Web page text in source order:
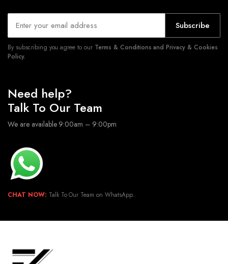
Subscribe
By subscribing you agree to our Terms & Conditions and Privacy & Cookies
Policy.
Need help?
Talk To Our Team
We are available 9:00am – 9:00pm
CHAT NOW: Talk To Our Team on WhatsApp.